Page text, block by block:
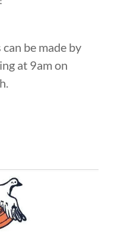
be made by
at 9am on